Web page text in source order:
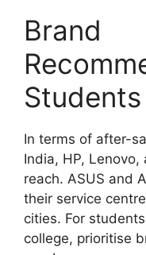
Brand
Students
In terms of after-
India, HP,
reach. ASUS and
their service
cities. For
college, prioritise